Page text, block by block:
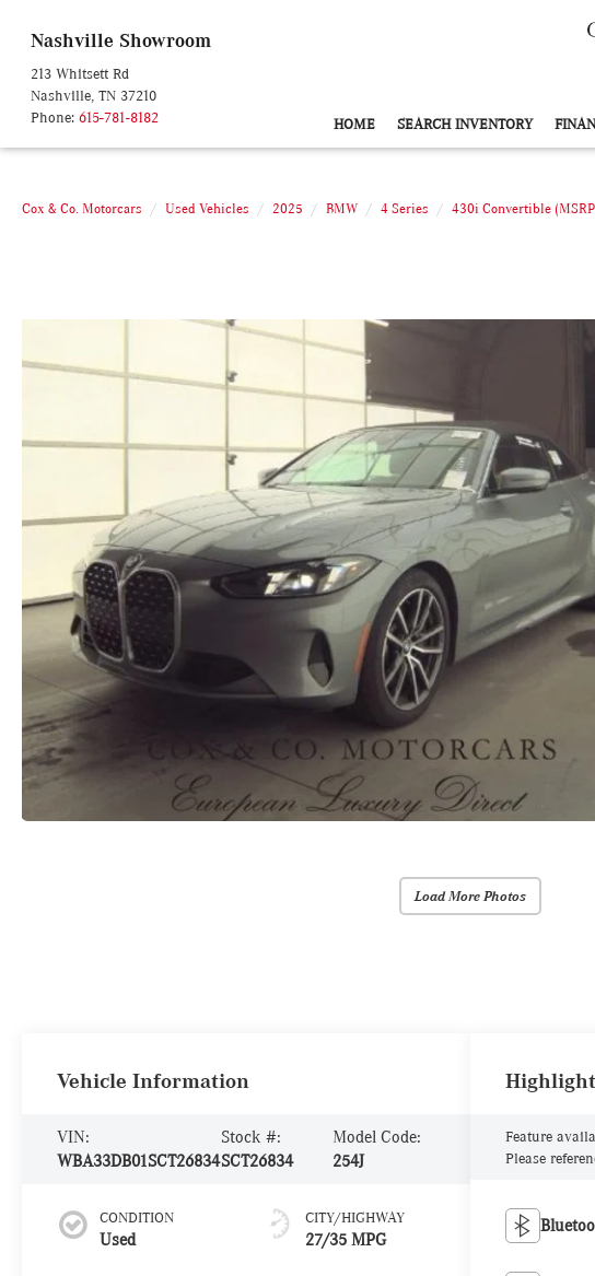
Nashville Showroom
213 Whitsett Rd
Nashville, TN 37210
Phone: 615-781-8182 HOME SEARCH INVENTORY
Cox & Co. Motorcars Used Vehicles 2025 BMW 4 Series 430i Convertible
Load More Photos
Vehicle Information
VIN:
WBA33DB01SCT26834
Stock #:
SCT26834
Model Code:
254J
CONDITION
Used
CITY/HIGHWAY
27/35 MPG
Feature
Please